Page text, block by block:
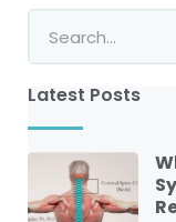
Latest Posts